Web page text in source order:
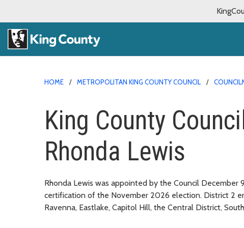
HOME METROPOLITAN KING COUNTY COUNCIL
King County
Rhonda Lewis
Rhonda Lewis was appointed by the Council
certification of the November 2026 election. District 2
Ravenna, Eastlake, Capitol Hill, the Central District,